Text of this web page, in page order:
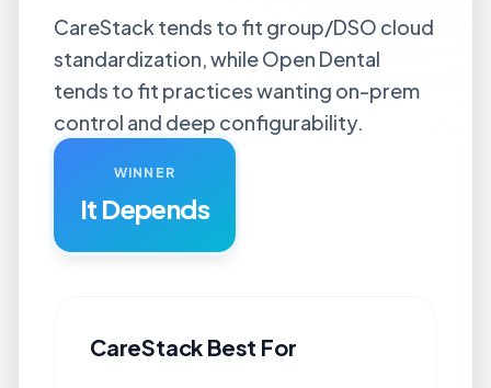
CareStack tends to fit group/DSO cloud
standardization, while Open Dental
tends to fit practices wanting on-prem
control and deep configurability.
WINNER
It Depends
CareStack Best For